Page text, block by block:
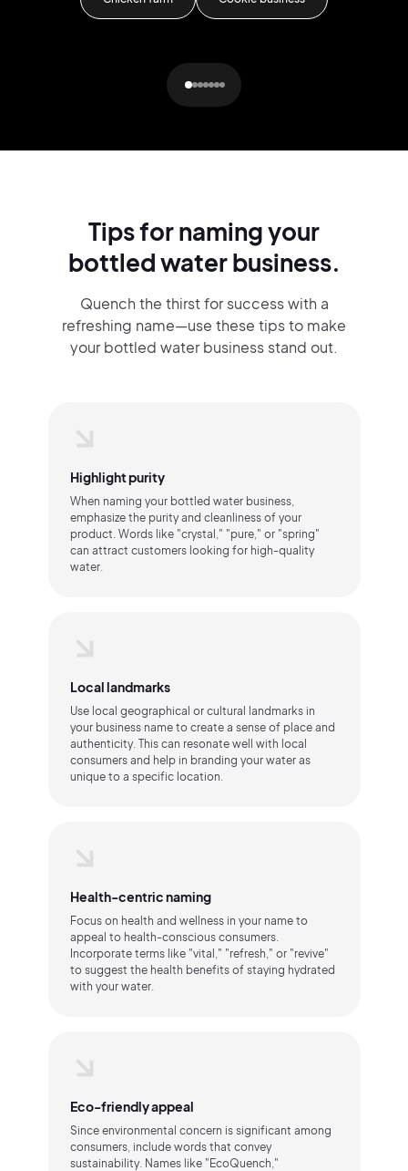
Tips for naming your
bottled water business.
Quench the thirst for success with a
refreshing name—use these tips to make
your bottled water business stand out.
Highlight purity
When naming your bottled water business,
emphasize the purity and cleanliness of your
product. Words like "crystal," "pure," or "spring"
can attract customers looking for high-quality
water.
Local landmarks
Use local geographical or cultural landmarks in
your business name to create a sense of place and
authenticity. This can resonate well with local
consumers and help in branding your water as
unique to a specific location.
Health-centric naming
Focus on health and wellness in your name to
appeal to health-conscious consumers.
Incorporate terms like "vital," "refresh," or "revive"
to suggest the health benefits of staying hydrated
with your water.
Eco-friendly appeal
Since environmental concern is significant among
consumers, include words that convey
sustainability. Names like "EcoQuench,"